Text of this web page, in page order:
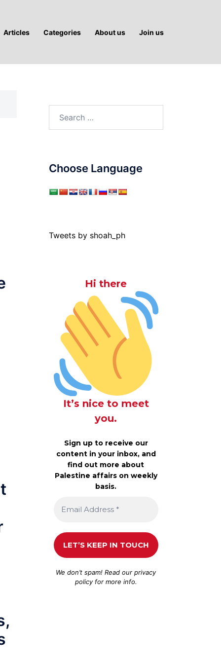
Articles Categories About us Join us
Choose Language
Tweets by shoah_ph
Hi there
It’s nice to meet
you.
Sign up to receive our
content in your inbox, and
find out more about
Palestine affairs on weekly
basis.
We don’t spam! Read ourprivacy
policyfor more info.